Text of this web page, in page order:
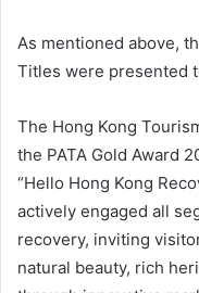
As mentioned above,
Titles were presented
The Hong Kong
the PATA Gold Award
“Hello Hong Kong
actively engaged all
recovery, inviting
natural beauty, rich